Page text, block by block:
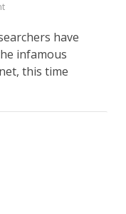
have
infamous
this time